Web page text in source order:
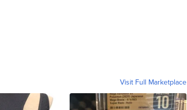
Visit Full Marketplace